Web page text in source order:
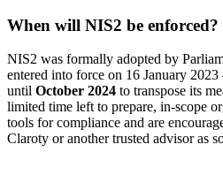
When will NIS2 be enforced?
NIS2 was formally adopted by
entered into force on 16 January
until October 2024 to transpose its
limited time left to prepare, in-scope
tools for compliance and are
Claroty or another trusted advisor as